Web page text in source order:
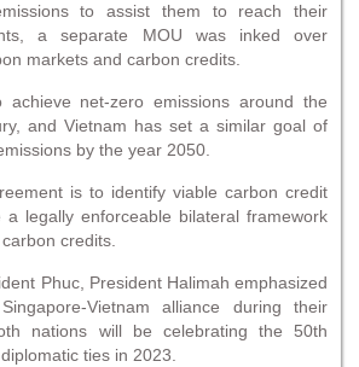
to assist them to reach their
a separate MOU was inked over
markets and carbon credits.
achieve net-zero emissions around the
and Vietnam has set a similar goal of
by the year 2050.
is to identify viable carbon credit
a legally enforceable bilateral framework
credits.
Phuc, President Halimah emphasized
Vietnam alliance during their
nations will be celebrating the 50th
ties in 2023.